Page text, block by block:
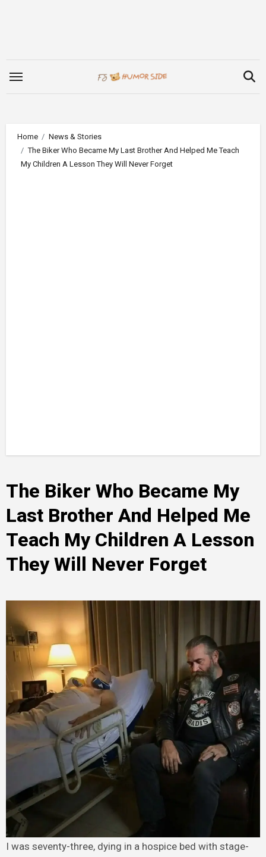
Home
News & Stories
The Biker Who Became My Last Brother And Helped Me Teach
My Children A Lesson They Will Never Forget
The Biker Who Became My
Last Brother And Helped Me
Teach My Children A Lesson
They Will Never Forget
I was seventy-three, dying in a hospice bed with stage-